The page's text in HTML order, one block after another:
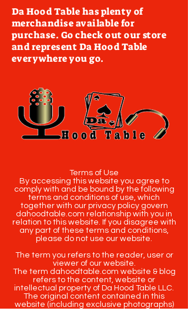
Da Hood Table has plenty of
merchandise available for
purchase. Go check out our store
and represent Da Hood Table
everywhere you go.
Terms of Use
By accessing this website you agree to
comply with and be bound by the following
terms and conditions of use, which
together with our privacy policy govern
dahoodtable.com relationship with you in
relation to this website. If you disagree with
any part of these terms and conditions,
please do not use our website.
The term you refers to the reader, user or
viewer of our website.
The term dahoodtable.com website & blog
refers to the content, website or
intellectual property of Da Hood Table LLC.
The original content contained in this
website (including exclusive photographs)